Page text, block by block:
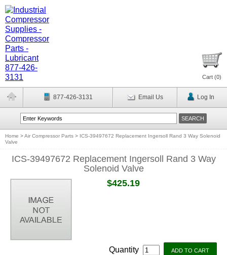
Cart (0)
877-426-3131 Email Us Log In
Home >Air Compressor Parts > ICS-39497672 Replacement Ingersoll Rand 3 Way Solenoid
Valve
ICS-39497672 Replacement Ingersoll Rand 3 Way
Solenoid Valve
$425.19
Quantity